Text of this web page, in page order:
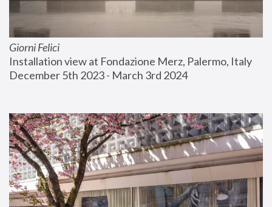
Giorni Felici
Installation view at Fondazione Merz, Palermo, Italy
December 5th 2023 - March 3rd 2024